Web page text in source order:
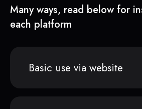
Many ways, read below for
each platform
Basic use via website